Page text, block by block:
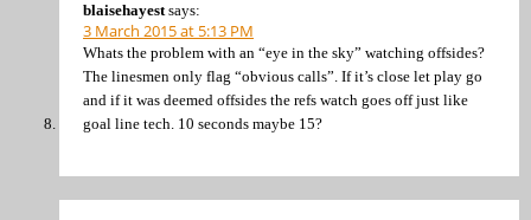
blaisehayest says:
3 March 2015 at 5:13 PM
Whats the problem with an “eye in the sky” watching offsides?
The linesmen only flag “obvious calls”. If it’s close let play go
and if it was deemed offsides the refs watch goes off just like
goal line tech. 10 seconds maybe 15?